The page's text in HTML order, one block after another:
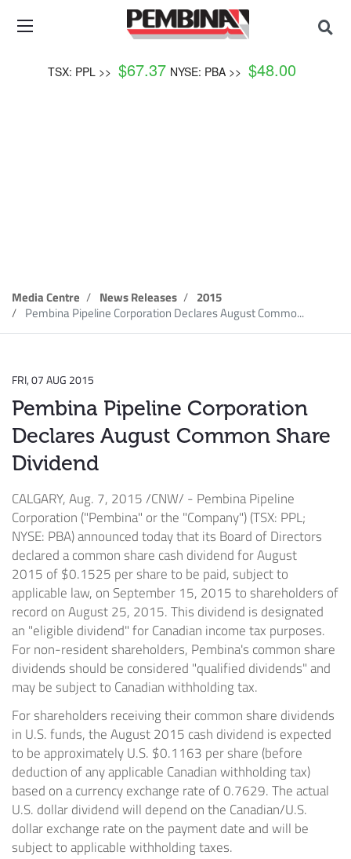
TSX: PPL >> $67.37 NYSE: PBA >> $48.00
Media Centre News Releases
2015
Pembina Pipeline Corporation Declares August Commo...
FRI, 07 AUG 2015
Pembina Pipeline Corporation
Declares August Common Share
Dividend
CALGARY,Aug. 7, 2015/CNW/ - Pembina Pipeline
Corporation ("Pembina" or the "Company") (TSX: PPL;
NYSE: PBA) announced today that its Board of Directors
declared a common share cash dividend forAugust
2015 of$0.1525 per share to be paid, subject to
applicable law, on September 15, 2015to shareholders of
record onAugust 25, 2015. This dividend is designated
an "eligible dividend" for Canadian income tax purposes.
For non-resident shareholders, Pembina's common share
dividends should be considered "qualified dividends" and
may be subject to Canadian withholding tax.
For shareholders receiving their common share dividends
in U.S. funds, theAugust 2015 cash dividend is expected
to be approximately U.S. $0.1163 per share (before
deduction of any applicable Canadian withholding tax)
based on a currency exchange rate of 0.7629. The actual
U.S. dollar dividend will depend on the Canadian/U.S.
dollar exchange rate on the payment date and will be
subject to applicable withholding taxes.